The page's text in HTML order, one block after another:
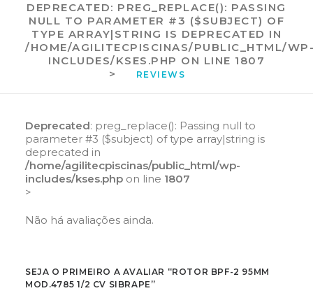
DEPRECATED: PREG_REPLACE(): PASSING
NULL TO PARAMETER #3 ($SUBJECT) OF
TYPE ARRAY|STRING IS DEPRECATED IN
/HOME/AGILITECPISCINAS/PUBLIC_HTML/
INCLUDES/KSES.PHP ON LINE 1807
>
REVIEWS
Deprecated: preg_replace(): Passing null to
parameter #3 ($subject) of type array|string is
deprecated in
/home/agilitecpiscinas/public_html/wp-
includes/kses.php on line 1807
>
Não há avaliações ainda.
SEJA O PRIMEIRO A AVALIAR “ROTOR BPF-2 95MM
MOD.4785 1/2 CV SIBRAPE”